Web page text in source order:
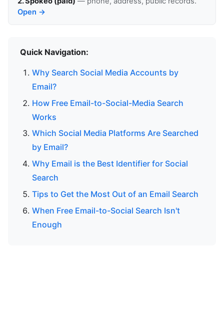
Open →
Quick Navigation:
Why Search Social Media Accounts by
Email?
How Free Email-to-Social-Media Search
Works
Which Social Media Platforms Are Searched
by Email?
Why Email is the Best Identifier for Social
Search
Tips to Get the Most Out of an Email Search
When Free Email-to-Social Search Isn't
Enough